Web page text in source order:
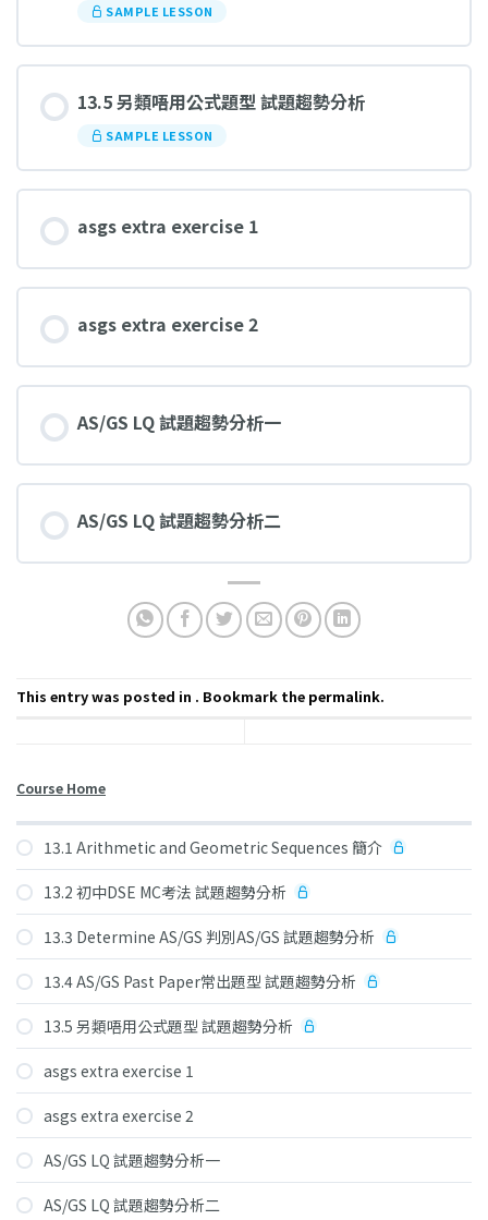
SAMPLE LESSON
13.5 另類唔用公式題型 試題趨勢分析
SAMPLE LESSON
asgs extra exercise 1
asgs extra exercise 2
AS/GS LQ 試題趨勢分析一
AS/GS LQ 試題趨勢分析二
This entry was posted in . Bookmark the permalink.
Course Home
13.1 Arithmetic and Geometric Sequences 簡介
13.2 初中DSE MC考法 試題趨勢分析
13.3 Determine AS/GS 判別AS/GS 試題趨勢分析
13.4 AS/GS Past Paper常出題型 試題趨勢分析
13.5 另類唔用公式題型 試題趨勢分析
asgs extra exercise 1
asgs extra exercise 2
AS/GS LQ 試題趨勢分析一
AS/GS LQ 試題趨勢分析二